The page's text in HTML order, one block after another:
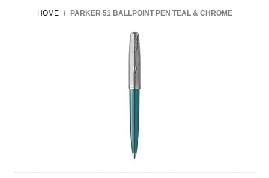
HOME / PARKER 51 BALLPOINT PEN TEAL & CHROME